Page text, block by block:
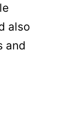
also
and